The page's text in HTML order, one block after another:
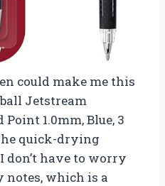
could make me this
Jetstream
1.0mm, Blue, 3
quick-drying
don’t have to worry
notes, which is a